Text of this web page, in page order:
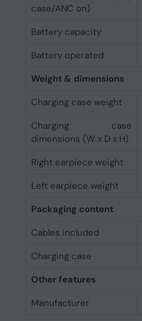
case/ANC on)
Battery capacity
Battery operated
Weight & dimensions
Charging case weight
Charging case
dimensions (W x D x H)
Right earpiece weight
Left earpiece weight
Packaging content
Cables included
Charging case
Other features
Manufacturer